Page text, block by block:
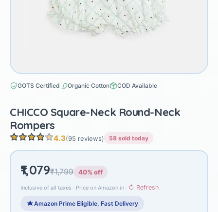
GOTS Certified Organic Cotton COD Available
CHICCO Square-Neck Round-Neck
Rompers
4.3(95 reviews) 58 sold today
₹1,079₹1,799 40% off
Inclusive of all taxes · Price on Amazon.in · ↻ Refresh
Amazon Prime Eligible, Fast Delivery